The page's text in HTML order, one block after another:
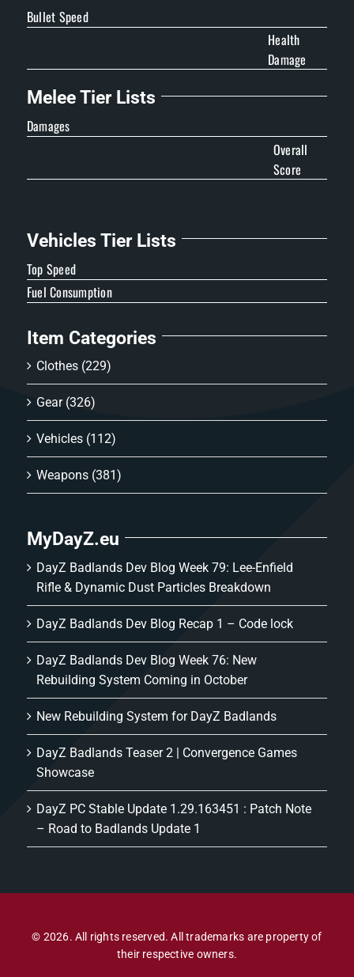
Bullet Speed
Health
Damage
Melee Tier Lists
Damages
Overall
Score
Vehicles Tier Lists
Top Speed
Fuel Consumption
Item Categories
Clothes (229)
Gear (326)
Vehicles (112)
Weapons (381)
MyDayZ.eu
DayZ Badlands Dev Blog Week 79: Lee-Enfield
Rifle & Dynamic Dust Particles Breakdown
DayZ Badlands Dev Blog Recap 1 – Code lock
DayZ Badlands Dev Blog Week 76: New
Rebuilding System Coming in October
New Rebuilding System for DayZ Badlands
DayZ Badlands Teaser 2 | Convergence Games
Showcase
DayZ PC Stable Update 1.29.163451 : Patch Note
– Road to Badlands Update 1
© 2026. All rights reserved. All trademarks are property of
their respective owners.